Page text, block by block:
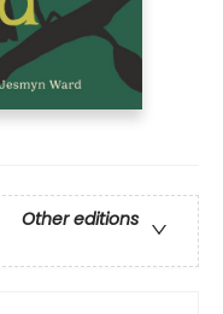
Other editions